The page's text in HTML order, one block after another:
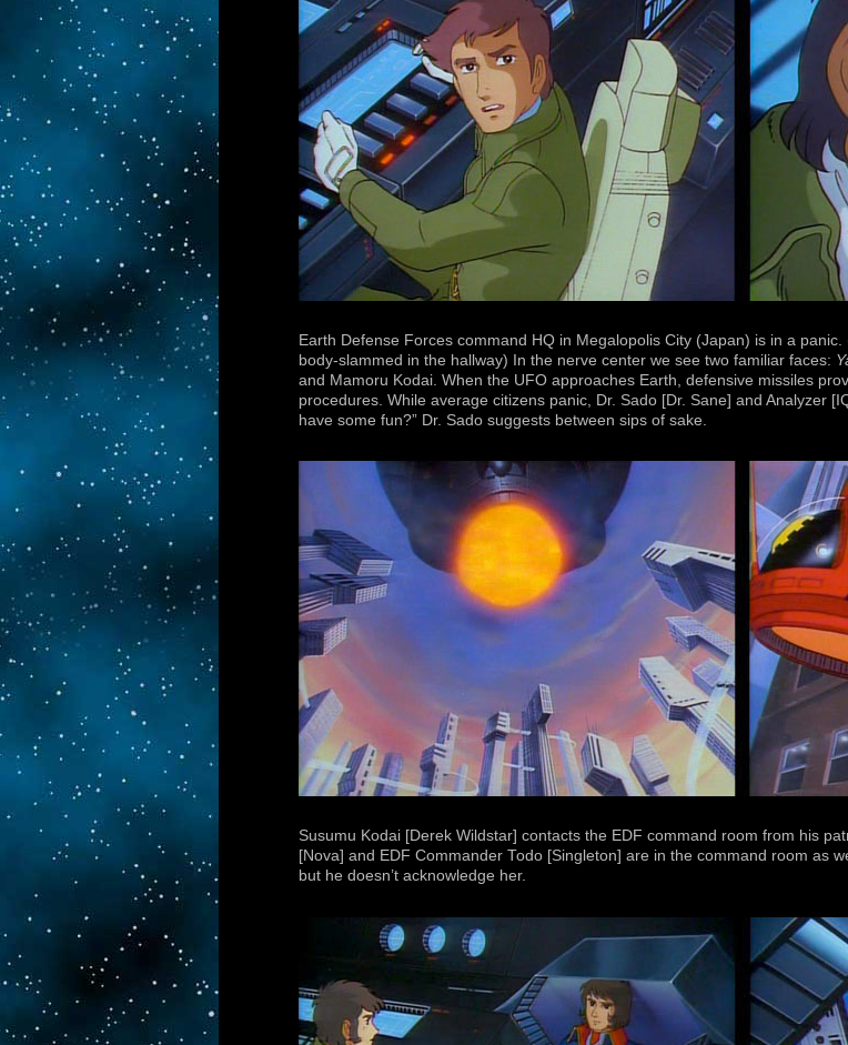
Earth Defense Forces command HQ in Megalopolis City (Japan) is in a
body-slammed in the hallway) In the nerve center we see two familiar faces:
and Mamoru Kodai. When the UFO approaches Earth, defensive missiles
procedures. While average citizens panic, Dr. Sado [Dr. Sane] and Analyzer
have some fun?” Dr. Sado suggests between sips of sake.
Susumu Kodai [Derek Wildstar] contacts the EDF command room from his
[Nova] and EDF Commander Todo [Singleton] are in the command room as
but he doesn’t acknowledge her.